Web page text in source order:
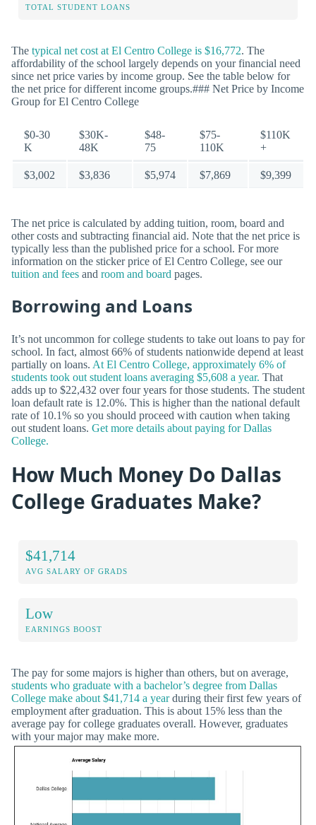
TOTAL STUDENT LOANS
The typical net cost at El Centro College is $16,772. The
affordability of the school largely depends on your financial need
since net price varies by income group. See the table below for
the net price for different income groups.### Net Price by Income
Group for El Centro College
$0-30
K
$30K-
48K
$48-
75
$75-
110K
$110K
+
$3,002 $3,836 $5,974 $7,869 $9,399
The net price is calculated by adding tuition, room, board and
other costs and subtracting financial aid. Note that the net price is
typically less than the published price for a school. For more
information on the sticker price of El Centro College, see our
tuition and fees and room and board pages.
Borrowing and Loans
It’s not uncommon for college students to take out loans to pay for
school. In fact, almost 66% of students nationwide depend at least
partially on loans. At El Centro College, approximately 6% of
students took out student loans averaging $5,608 a year. That
adds up to $22,432 over four years for those students. The student
loan default rate is 12.0%. This is higher than the national default
rate of 10.1% so you should proceed with caution when taking
out student loans. Get more details about paying for Dallas
College.
How Much Money Do Dallas
College Graduates Make?
$41,714
AVG SALARY OF GRADS
Low
EARNINGS BOOST
The pay for some majors is higher than others, but on average,
students who graduate with a bachelor’s degree from Dallas
College make about $41,714 a yearduring their first few years of
employment after graduation. This is about 15% less than the
average pay for college graduates overall. However, graduates
with your major may make more.